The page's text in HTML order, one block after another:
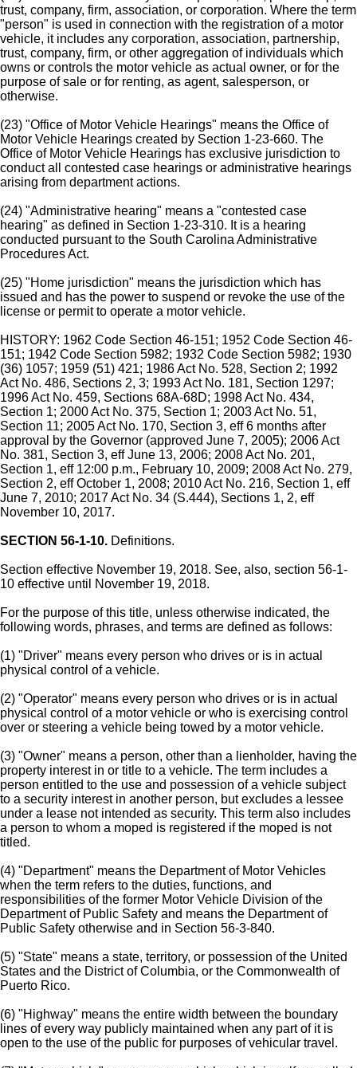
trust, company, firm, association, or corporation. Where the term
"person" is used in connection with the registration of a motor
vehicle, it includes any corporation, association, partnership,
trust, company, firm, or other aggregation of individuals which
owns or controls the motor vehicle as actual owner, or for the
purpose of sale or for renting, as agent, salesperson, or
otherwise.
(23) "Office of Motor Vehicle Hearings" means the Office of
Motor Vehicle Hearings created by Section 1-23-660. The
Office of Motor Vehicle Hearings has exclusive jurisdiction to
conduct all contested case hearings or administrative hearings
arising from department actions.
(24) "Administrative hearing" means a "contested case
hearing" as defined in Section 1-23-310. It is a hearing
conducted pursuant to the South Carolina Administrative
Procedures Act.
(25) "Home jurisdiction" means the jurisdiction which has
issued and has the power to suspend or revoke the use of the
license or permit to operate a motor vehicle.
HISTORY: 1962 Code Section 46-151; 1952 Code Section 46-
151; 1942 Code Section 5982; 1932 Code Section 5982; 1930
(36) 1057; 1959 (51) 421; 1986 Act No. 528, Section 2; 1992
Act No. 486, Sections 2, 3; 1993 Act No. 181, Section 1297;
1996 Act No. 459, Sections 68A-68D; 1998 Act No. 434,
Section 1; 2000 Act No. 375, Section 1; 2003 Act No. 51,
Section 11; 2005 Act No. 170, Section 3, eff 6 months after
approval by the Governor (approved June 7, 2005); 2006 Act
No. 381, Section 3, eff June 13, 2006; 2008 Act No. 201,
Section 1, eff 12:00 p.m., February 10, 2009; 2008 Act No. 279,
Section 2, eff October 1, 2008; 2010 Act No. 216, Section 1, eff
June 7, 2010; 2017 Act No. 34 (S.444), Sections 1, 2, eff
November 10, 2017.
SECTION 56-1-10. Definitions.
Section effective November 19, 2018. See, also, section 56-1-
10 effective until November 19, 2018.
For the purpose of this title, unless otherwise indicated, the
following words, phrases, and terms are defined as follows:
(1) "Driver" means every person who drives or is in actual
physical control of a vehicle.
(2) "Operator" means every person who drives or is in actual
physical control of a motor vehicle or who is exercising control
over or steering a vehicle being towed by a motor vehicle.
(3) "Owner" means a person, other than a lienholder, having the
property interest in or title to a vehicle. The term includes a
person entitled to the use and possession of a vehicle subject
to a security interest in another person, but excludes a lessee
under a lease not intended as security. This term also includes
a person to whom a moped is registered if the moped is not
titled.
(4) "Department" means the Department of Motor Vehicles
when the term refers to the duties, functions, and
responsibilities of the former Motor Vehicle Division of the
Department of Public Safety and means the Department of
Public Safety otherwise and in Section 56-3-840.
(5) "State" means a state, territory, or possession of the United
States and the District of Columbia, or the Commonwealth of
Puerto Rico.
(6) "Highway" means the entire width between the boundary
lines of every way publicly maintained when any part of it is
open to the use of the public for purposes of vehicular travel.